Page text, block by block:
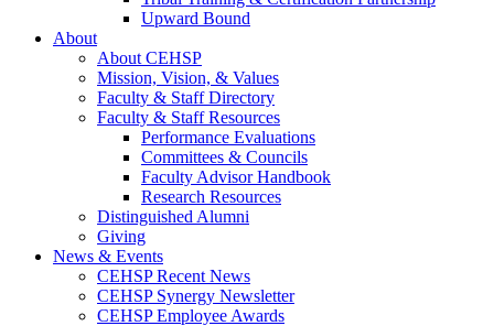
Upward Bound
About
About CEHSP
Mission, Vision, & Values
Faculty & Staff Directory
Faculty & Staff Resources
Performance Evaluations
Committees & Councils
Faculty Advisor Handbook
Research Resources
Distinguished Alumni
Giving
News & Events
CEHSP Recent News
CEHSP Synergy Newsletter
CEHSP Employee Awards